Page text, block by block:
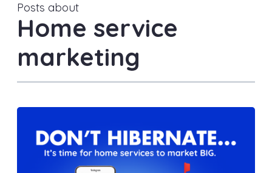
Posts about
Home service
marketing